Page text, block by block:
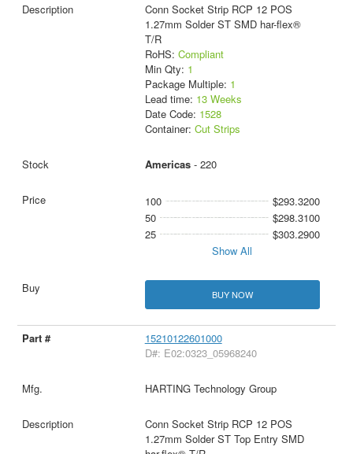
Conn Socket Strip RCP 12 POS
1.27mm Solder ST SMD har-flex®
T/R
RoHS: Compliant
Min Qty: 1
Package Multiple: 1
Lead time: 13 Weeks
Date Code: 1528
Container: Cut Strips
Americas- 220
100
$293.3200
50
$298.3100
25
$303.2900
Show All
BUY NOW
15210122601000
D#: E02:0323_05968240
HARTING Technology Group
Conn Socket Strip RCP 12 POS
1.27mm Solder ST Top Entry SMD